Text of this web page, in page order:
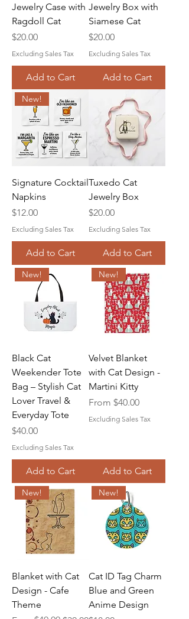
Jewelry Case with
Ragdoll Cat
Price
$20.00
Excluding Sales Tax
Add to Cart
Jewelry Box with
Siamese Cat
Price
$20.00
Excluding Sales Tax
Add to Cart
New!
Signature Cocktail
Napkins
Price
$12.00
Excluding Sales Tax
Add to Cart
Tuxedo Cat
Jewelry Box
Price
$20.00
Excluding Sales Tax
Add to Cart
New!
Black Cat
Weekender Tote
Bag – Stylish Cat
Lover Travel &
Everyday Tote
Price
$40.00
Excluding Sales Tax
Add to Cart
New!
Velvet Blanket
with Cat Design -
Martini Kitty
From $40.00
Sale Price
Excluding Sales Tax
Add to Cart
New!
Blanket with Cat
Design - Cafe
Theme
New!
Cat ID Tag Charm
Blue and Green
Anime Design